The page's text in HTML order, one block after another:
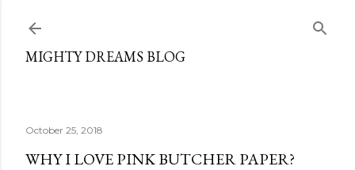
MIGHTY DREAMS BLOG
October 25, 2018
WHY I LOVE PINK BUTCHER PAPER?